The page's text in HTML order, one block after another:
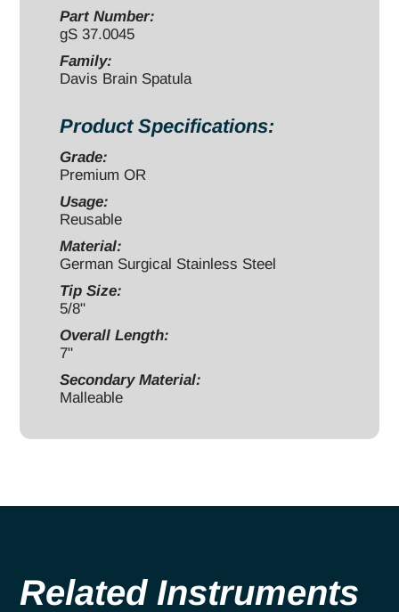
malleable
stainless
Part Number:
gS 37.0045
Family:
Davis Brain Spatula
Product Specifications:
Grade:
Premium OR
Usage:
Reusable
Material:
German Surgical Stainless Steel
Tip Size:
5/8"
Overall Length:
7"
Secondary Material:
Malleable
Related Instruments